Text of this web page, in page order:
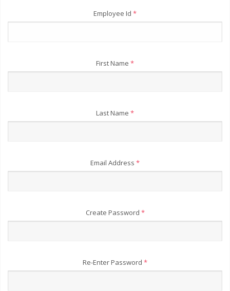
Employee Id *
First Name *
Last Name *
Email Address *
Create Password *
Re-Enter Password *